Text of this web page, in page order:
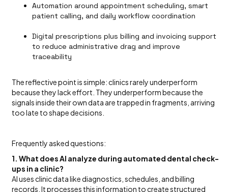
Automation around appointment scheduling, smart
patient calling, and daily workflow coordination
Digital prescriptions plus billing and invoicing support
to reduce administrative drag and improve
traceability
The reflective point is simple: clinics rarely underperform
because they lack effort. They underperform because the
signals inside their own data are trapped in fragments, arriving
too late to shape decisions.
Frequently asked questions:
1. What does AI analyze during automated dental check-
ups in a clinic?
AI uses clinic data like diagnostics, schedules, and billing
records. It processes this information to create structured